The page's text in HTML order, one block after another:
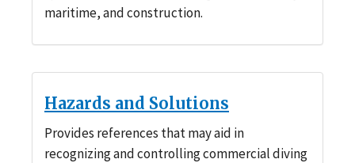
maritime, and construction.
Hazards and Solutions
Provides references that may aid in
recognizing and controlling commercial diving